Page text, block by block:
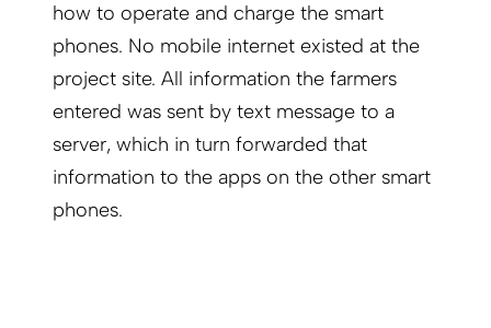
how to operate and charge the smart
phones. No mobile internet existed at the
project site. All information the farmers
entered was sent by text message to a
server, which in turn forwarded that
information to the apps on the other smart
phones.